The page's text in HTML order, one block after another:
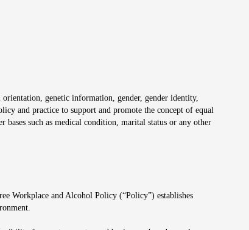
genetic information, gender, gender identity,
and practice to support and promote the concept of equal
such as medical condition, marital status or any other
Workplace and Alcohol Policy (“Policy”) establishes